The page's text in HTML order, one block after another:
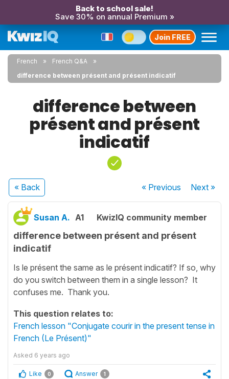
Back to school sale!
Save 30% on annual Premium »
Join FREE
French
French Q&A
difference between présent and présent indicatif
difference between
présent and présent
indicatif
« Back « Previous Next»
Susan A. A1 KwizIQ community member
difference between présent and présent
indicatif
Is le présent the same as le présent indicatif? If so, why
do you switch between them in a single lesson? It
confuses me. Thank you.
This question relates to:
French lesson "Conjugate courir in the present tense in
French (Le Présent)"
Asked 6 years ago
Like 0 Answer 1